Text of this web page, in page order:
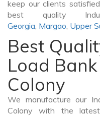
keep our clients
best quality
Georgia, Margao, Upper
Best
Load
Colony
We manufacture our
Colony with the